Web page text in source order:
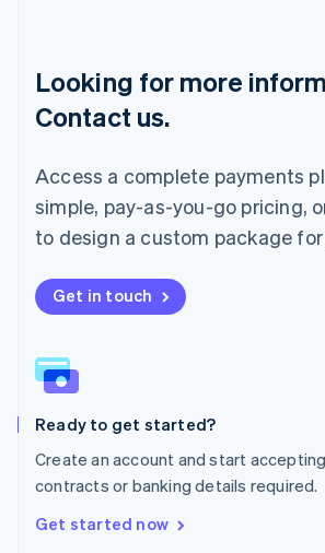
Looking for more
Contact us.
Access a complete payments
simple, pay-as-you-go pricing,
to design a custom package for
Get in touch
Ready to get started?
Create an account and start
contracts or banking details required.
Get started now
Mainland China
简体中文English
Malaysia
English
Mexico
Español
Netherlands
New Zealand
English
English
Poland
Portugal
Romania
English
Singapore